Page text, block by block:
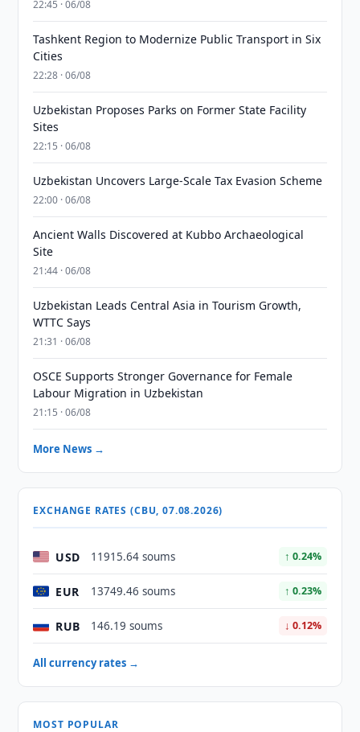
22:45 · 06/08
Tashkent Region to Modernize Public Transport in Six
Cities
22:28 · 06/08
Uzbekistan Proposes Parks on Former State Facility
Sites
22:15 · 06/08
Uzbekistan Uncovers Large-Scale Tax Evasion Scheme
22:00 · 06/08
Ancient Walls Discovered at Kubbo Archaeological
Site
21:44 · 06/08
Uzbekistan Leads Central Asia in Tourism Growth,
WTTC Says
21:31 · 06/08
OSCE Supports Stronger Governance for Female
Labour Migration in Uzbekistan
21:15 · 06/08
More News →
EXCHANGE RATES (CBU, 07.08.2026)
USD 11915.64 soums ↑ 0.24%
EUR 13749.46 soums ↑ 0.23%
RUB 146.19 soums ↓ 0.12%
All currency rates →
MOST POPULAR